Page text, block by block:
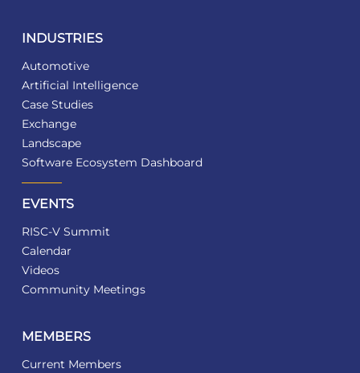
INDUSTRIES
Automotive
Artificial Intelligence
Case Studies
Exchange
Landscape
Software Ecosystem Dashboard
EVENTS
RISC-V Summit
Calendar
Videos
Community Meetings
MEMBERS
Current Members